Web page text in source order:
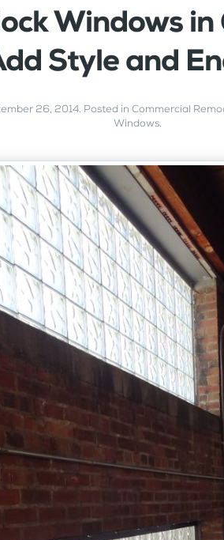
Windows
Style and
26, 2014. Posted in Commercial
Windows.